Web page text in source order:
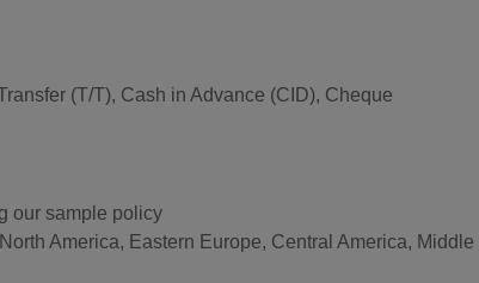
(T/T), Cash in Advance (CID), Cheque
our sample policy
America, Eastern Europe, Central America,